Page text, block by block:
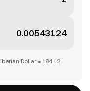
Dollar = 184.12